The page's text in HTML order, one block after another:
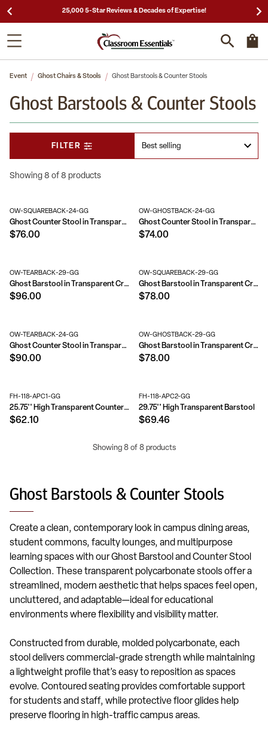
25,000 5-Star Reviews & Decades of Expertise!
Event Ghost Chairs & Stools Ghost Barstools & Counter Stools
Ghost Barstools & Counter Stools
Showing 8 of 8 products
FILTER
OW-SQUAREBACK-24-GG
Ghost Counter Stool in Transparent Crystal with Square Back
$76.00
OW-GHOSTBACK-24-GG
Ghost Counter Stool in Transparent Crystal with Oval Back
$74.00
OW-TEARBACK-29-GG
Ghost Barstool in Transparent Crystal with Tear Back
$96.00
OW-SQUAREBACK-29-GG
Ghost Barstool in Transparent Crystal with Square Back
$78.00
OW-TEARBACK-24-GG
Ghost Counter Stool in Transparent Crystal with Tear Back
$90.00
OW-GHOSTBACK-29-GG
Ghost Barstool in Transparent Crystal with Oval Back
$78.00
FH-118-APC1-GG
25.75'' High Transparent Counter Height Stool
$62.10
FH-118-APC2-GG
29.75'' High Transparent Barstool
$69.46
Showing 8 of 8 products
Ghost Barstools & Counter Stools
Create a clean, contemporary look in campus dining areas,
student commons, faculty lounges, and multipurpose
learning spaces with our Ghost Barstool and Counter Stool
Collection. These transparent polycarbonate stools offer a
streamlined, modern aesthetic that helps spaces feel open,
uncluttered, and adaptable—ideal for educational
environments where flexibility and visibility matter.
Constructed from durable, molded polycarbonate, each
stool delivers commercial-grade strength while maintaining
a lightweight profile that’s easy to reposition as spaces
evolve. Contoured seating provides comfortable support
for students and staff, while protective floor glides help
preserve flooring in high-traffic campus areas.